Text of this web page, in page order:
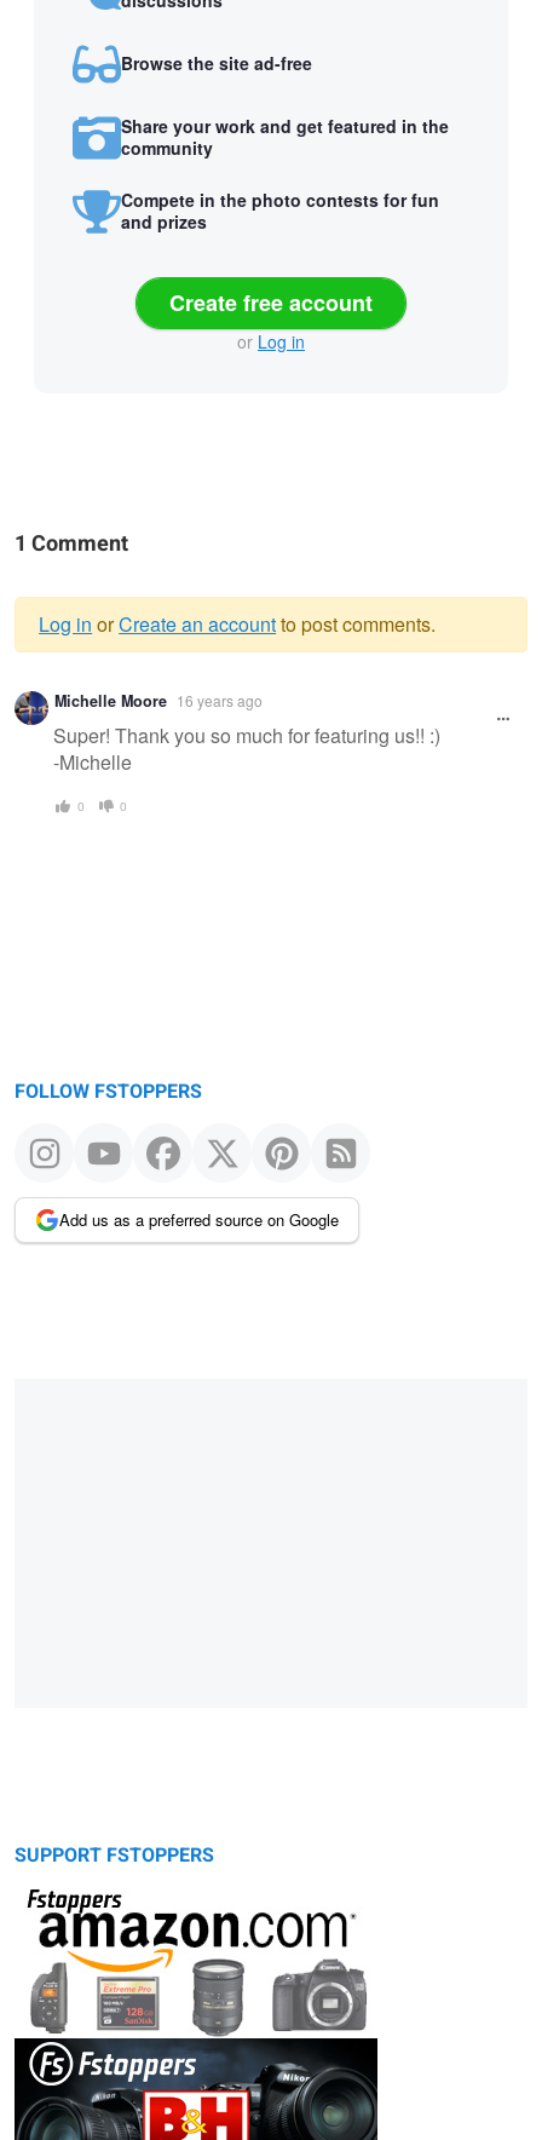
Browse the site ad-free
Share your work and get featured in the
community
Compete in the photo contests for fun
and prizes
Create free account
or Log in
1 Comment
Warning
message
Log in orCreate an accountto post comments.
Michelle Moore 16 years ago
Super! Thank you so much for featuring us!! :)
-Michelle
0 0
FOLLOW FSTOPPERS
Add us as a preferred source on Google
SUPPORT FSTOPPERS